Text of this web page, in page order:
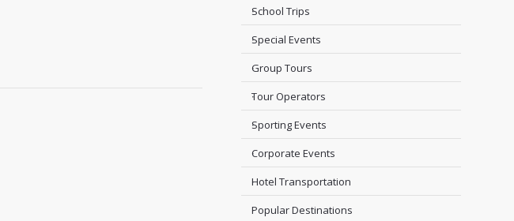
School Trips
Special Events
Group Tours
Tour Operators
Sporting Events
Corporate Events
Hotel Transportation
Popular Destinations